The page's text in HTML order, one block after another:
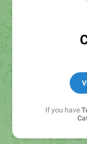
If you have